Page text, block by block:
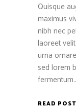
Quisque
maximus
nibh nec
laoreet
urna
sed lorem
READ POST